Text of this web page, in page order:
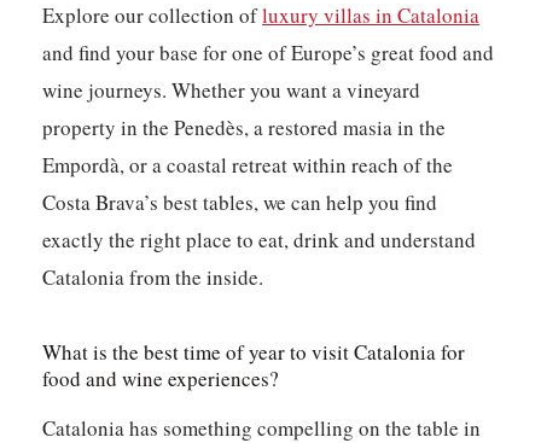
Explore our collection ofluxury villas in Catalonia
and find your base for one of Europe’s great food and
wine journeys. Whether you want a vineyard
property in the Penedès, a restored masia in the
Empordà, or a coastal retreat within reach of the
Costa Brava’s best tables, we can help you find
exactly the right place to eat, drink and understand
Catalonia from the inside.
What is the best time of year to visit Catalonia for
food and wine experiences?
Catalonia has something compelling on the table in